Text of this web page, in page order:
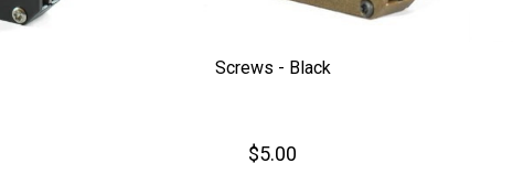
Screws - Black
$5.00